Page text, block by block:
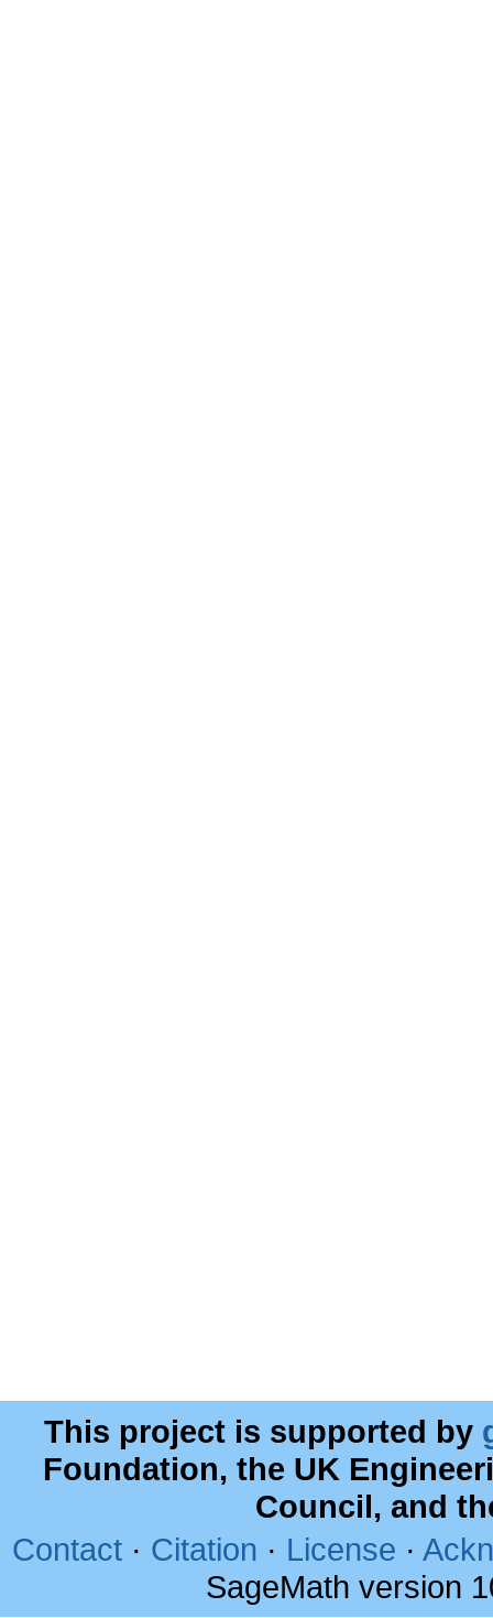
This project is supported by
Foundation, the UK
Council, and
Contact · Citation · License ·
SageMath version